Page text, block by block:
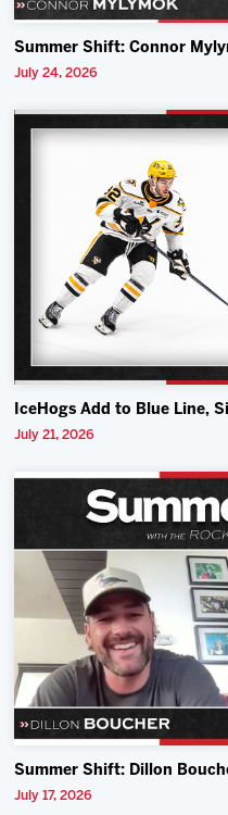
Summer Shift: Connor
July 24, 2026
IceHogs Add to Blue Line,
July 21, 2026
Summer Shift: Dillon
July 17, 2026